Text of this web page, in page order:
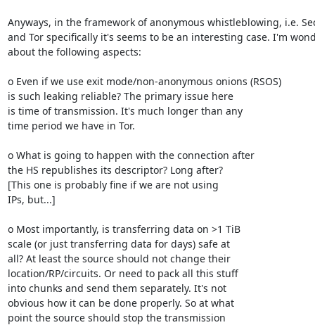
Anyways, in the framework of anonymous whistleblowing, i.e.
and Tor specifically it's seems to be an interesting case. I'm
about the following aspects:
o Even if we use exit mode/non-anonymous onions (RSOS)
is such leaking reliable? The primary issue here
is time of transmission. It's much longer than any
time period we have in Tor.
o What is going to happen with the connection after
the HS republishes its descriptor? Long after?
[This one is probably fine if we are not using
IPs, but...]
o Most importantly, is transferring data on >1 TiB
scale (or just transferring data for days) safe at
all? At least the source should not change their
location/RP/circuits. Or need to pack all this stuff
into chunks and send them separately. It's not
obvious how it can be done properly. So at what
point the source should stop the transmission